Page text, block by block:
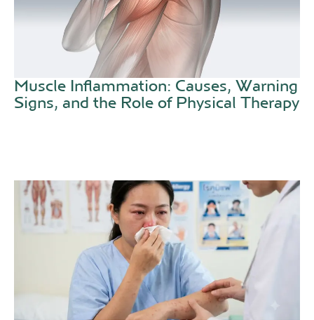
Muscle Inflammation: Causes, Warning
Signs, and the Role of Physical Therapy